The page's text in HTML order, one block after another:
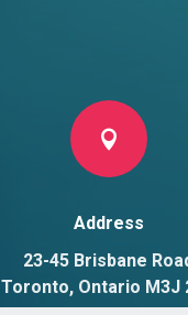

Address
23-45 Brisbane
Toronto, Ontario M3J